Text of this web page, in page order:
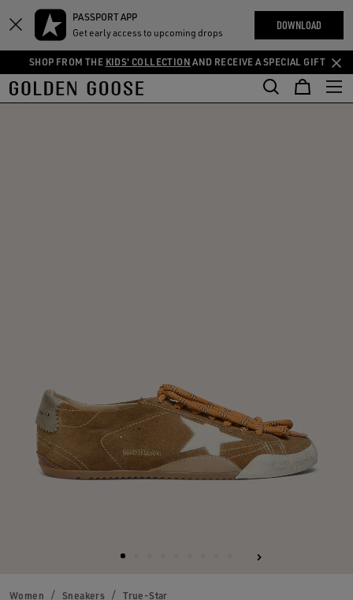
Skip
main
content
Skip
footer
content
PASSPORT APP
Get early access to upcoming drops
DOWNLOAD
SHOP FROM THE KIDS' COLLECTION AND RECEIVE A SPECIAL GIFT
THE
COMMUNITY
Women Sneakers True-Star